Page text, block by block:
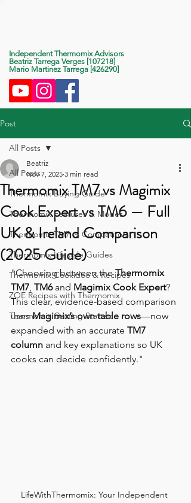
Independent Thermomix Advisors
Beatriz Tarrega Verges [107218]
Mario Martinez Tarrega [426290]
Post
All Posts
Thermomix Buying Guide
Thermomix Features & Modes
Thermomix TM7 vs Competitors
Thermomix Lifestyle Guides
Thermomix Cookidoo & Recipes
ZOE Recipes with Thermomix
Thermomix Getting Started
All Posts
Thermomix TM7 vs Magimix
Cook Expert vs TM6 — Full
UK & Ireland Comparison
(2025 Guide)
Beatriz
Nov 7, 2025 3 min read
"Choosing between the Thermomix
TM7, TM6 and Magimix Cook Expert?
This clear, evidence-based comparison
uses Magimix’s own table rows—now
expanded with an accurate TM7
column and key explanations so UK
cooks can decide confidently."
LifeWithThermomix: Your Independent